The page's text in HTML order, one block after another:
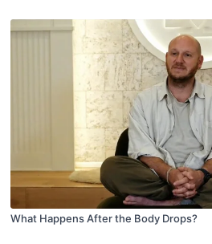
What Happens After the Body Drops?